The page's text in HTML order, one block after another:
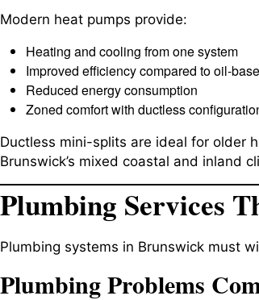
Modern heat pumps provide:
Heating and cooling from one system
Improved efficiency compared to oil-
Reduced energy consumption
Zoned comfort with ductless
Ductless mini-splits are ideal for older
Brunswick’s mixed coastal and inland
Plumbing Services
Plumbing systems in Brunswick must
Plumbing Problems